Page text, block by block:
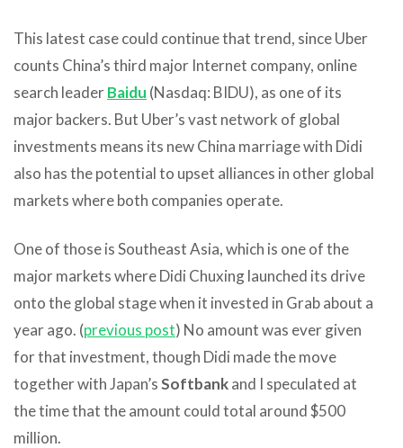
This latest case could continue that trend, since Uber
counts China’s third major Internet company, online
search leaderBaidu (Nasdaq: BIDU), as one of its
major backers. But Uber’s vast network of global
investments means its new China marriage with Didi
also has the potential to upset alliances in other global
markets where both companies operate.
One of those is Southeast Asia, which is one of the
major markets where Didi Chuxing launched its drive
onto the global stage when it invested in Grab about a
year ago. (previous post) No amount was ever given
for that investment, though Didi made the move
together with Japan’sSoftbankand I speculated at
the time that the amount could total around $500
million.